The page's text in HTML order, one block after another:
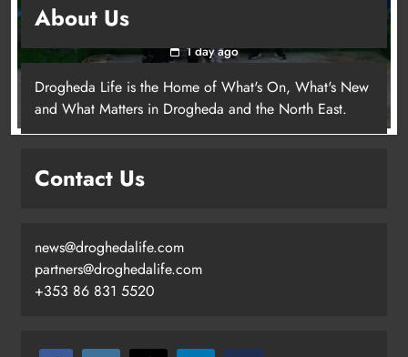
young people in Drogheda
1 day ago
About Us
Drogheda Life is the Home of What's On, What's New
and What Matters in Drogheda and the North East.
Contact Us
news@droghedalife.com
partners@droghedalife.com
+353 86 831 5520